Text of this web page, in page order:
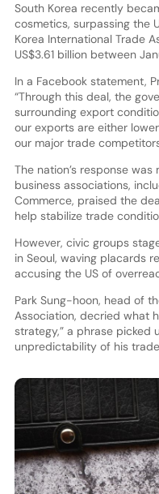
South Korea recently
cosmetics, surpassing the
Korea International Trade
US$3.61 billion between
In a Facebook statement,
“Through this deal, the
surrounding export
our exports are either
our major trade
The nation’s response was
business associations,
Commerce, praised the
help stabilize trade
However, civic groups
in Seoul, waving placards
accusing the US of
Park Sung-hoon, head of
Association, decried what
strategy,” a phrase
unpredictability of his